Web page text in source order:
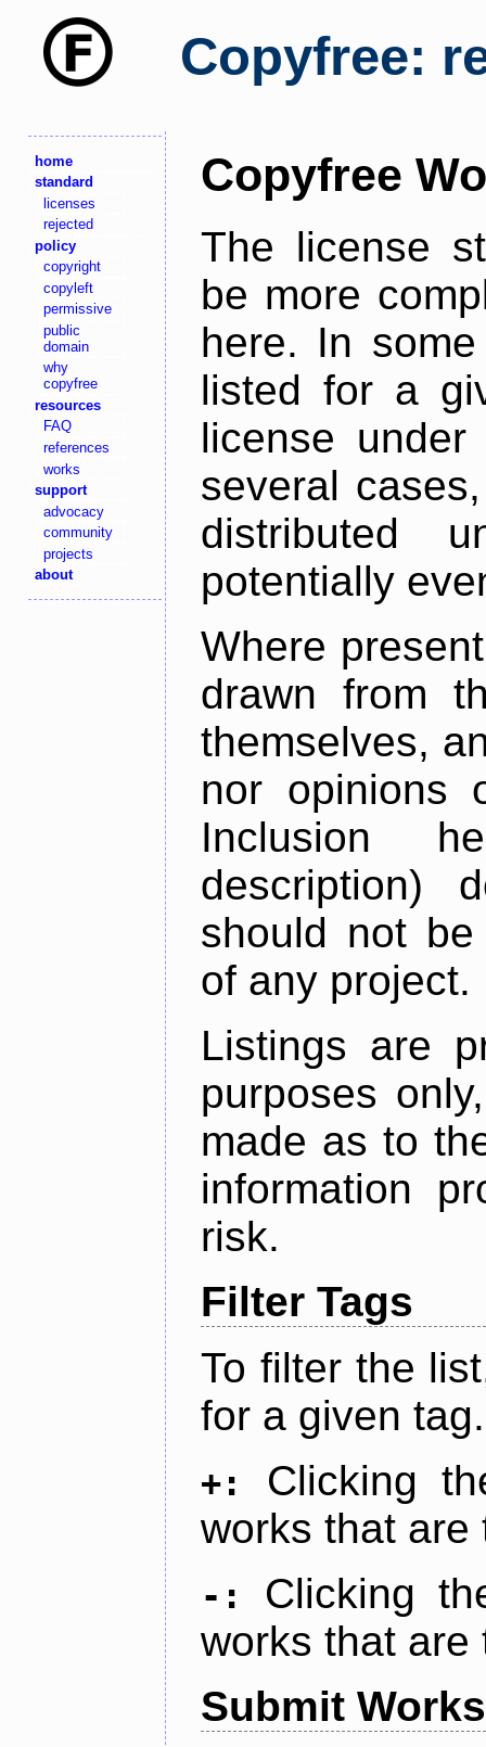
Copyfree:
home
standard
licenses
rejected
policy
copyright
copyleft
permissive
public
domain
why
copyfree
resources
FAQ
references
works
support
advocacy
community
projects
about
Copyfree
The license
be more
here. In
listed for a
license
several
distributed
potentially
Where
drawn from
themselves,
nor opinions
Inclusion
description)
should not
of any project.
Listings are
purposes
made as to
information
risk.
Filter Tags
To filter the
for a given tag.
+:
Clicking
works that are
-:
Clicking
works that are
Submit Works